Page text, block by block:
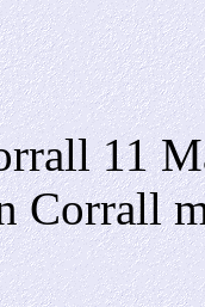
11
Corrall